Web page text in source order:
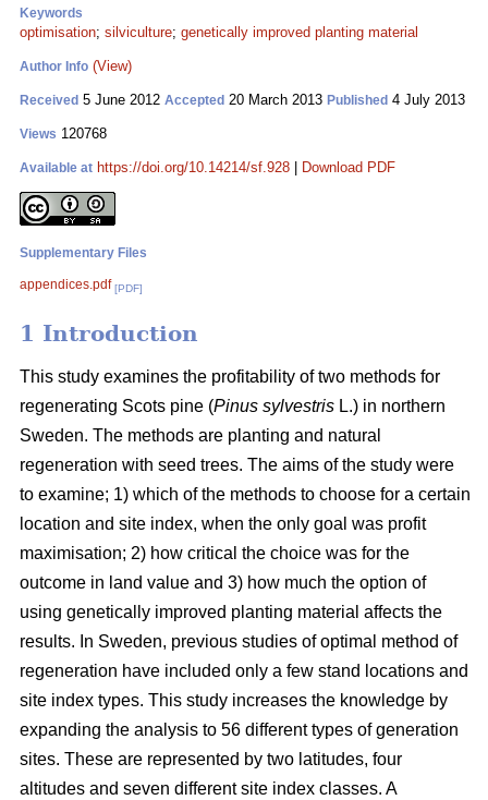
Keywords
optimisation; silviculture; genetically improved planting material
Author Info (View)
Received 5 June 2012 Accepted 20 March 2013 Published 4 July 2013
Views 120768
Available at https://doi.org/10.14214/sf.928 Download PDF
Supplementary Files
appendices.pdf [PDF]
1 Introduction
This study examines the profitability of two methods for
regenerating Scots pine (Pinus sylvestris L.) in northern
Sweden. The methods are planting and natural
regeneration with seed trees. The aims of the study were
to examine; 1) which of the methods to choose for a certain
location and site index, when the only goal was profit
maximisation; 2) how critical the choice was for the
outcome in land value and 3) how much the option of
using genetically improved planting material affects the
results. In Sweden, previous studies of optimal method of
regeneration have included only a few stand locations and
site index types. This study increases the knowledge by
expanding the analysis to 56 different types of generation
sites. These are represented by two latitudes, four
altitudes and seven different site index classes. A